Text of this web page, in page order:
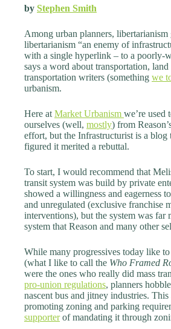
by Stephen Smith
Among urban planners,
libertarianism “an enemy of
with a single hyperlink – to a poorly-
says a word about transportation,
transportation writers (something we
urbanism.
Here at Market Urbanism we’re used
ourselves (well, mostly) from
effort, but the Infrastructurist is a blog
figured it merited a rebuttal.
To start, I would recommend that
transit system was build by private
showed a willingness and eagerness
and unregulated (exclusive franchise
interventions), but the system was far
system that Reason and many other
While many progressives today like to
(what I like to call the Who Framed
were the ones who really did mass
pro-union regulations, planners
nascent bus and jitney industries.
promoting zoning and parking
supporterof mandating it through